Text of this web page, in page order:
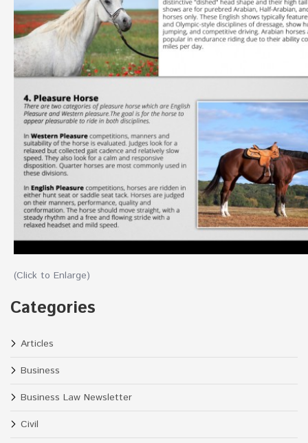
(Click to Enlarge)
Categories
Articles
Business
Business Law Newsletter
Civil